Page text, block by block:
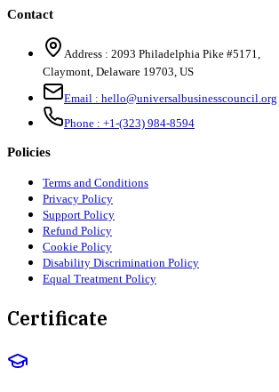
Contact
Address : 2093 Philadelphia Pike #5171,
Claymont, Delaware 19703, US
Email : hello@universalbusinesscouncil.org
Phone : +1-(323) 984-8594
Policies
Terms and Conditions
Privacy Policy
Support Policy
Refund Policy
Cookie Policy
Disability Discrimination Policy
Equal Treatment Policy
Certificate